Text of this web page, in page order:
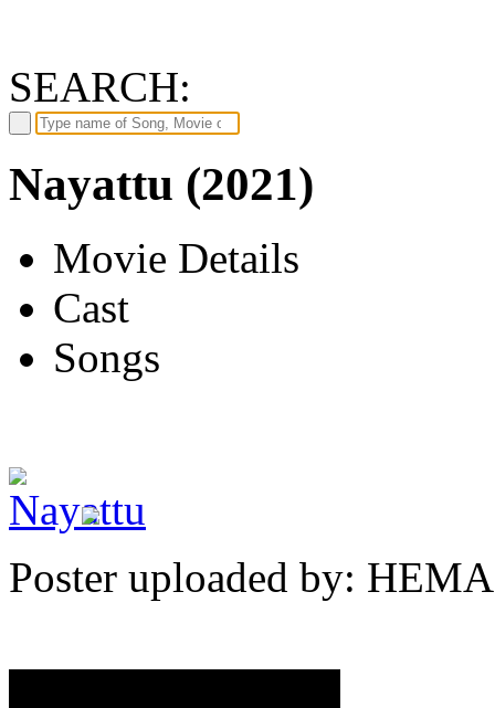
SEARCH:
Nayattu (2021)
Movie Details
Cast
Songs
Poster uploaded by: